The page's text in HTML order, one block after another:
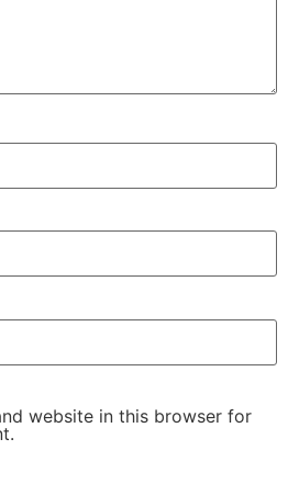
website in this browser for